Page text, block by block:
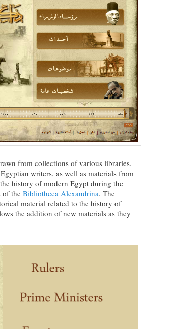
from collections of various libraries.
writers, as well as materials from
history of modern Egypt during the
of theBibliotheca Alexandrina. The
material related to the history of
the addition of new materials as they